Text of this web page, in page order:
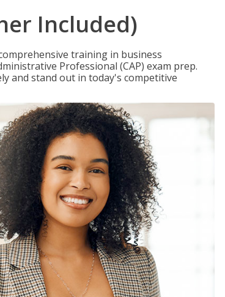
Included)
training in business
Professional (CAP) exam prep.
and stand out in today's competitive